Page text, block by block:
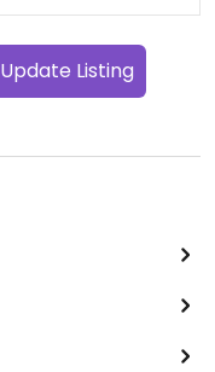
Update Listing